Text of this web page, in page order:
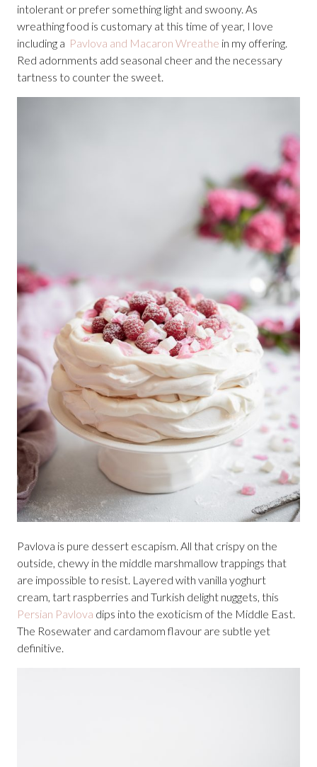
intolerant or prefer something light and swoony. As
wreathing food is customary at this time of year, I love
including a Pavlova and Macaron Wreathe in my offering.
Red adornments add seasonal cheer and the necessary
tartness to counter the sweet.
Pavlova is pure dessert escapism. All that crispy on the
outside, chewy in the middle marshmallow trappings that
are impossible to resist. Layered with vanilla yoghurt
cream, tart raspberries and Turkish delight nuggets, this
Persian Pavlova dips into the exoticism of the Middle East.
The Rosewater and cardamom flavour are subtle yet
definitive.